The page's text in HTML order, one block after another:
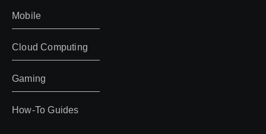
Mobile
Cloud Computing
Gaming
How-To Guides